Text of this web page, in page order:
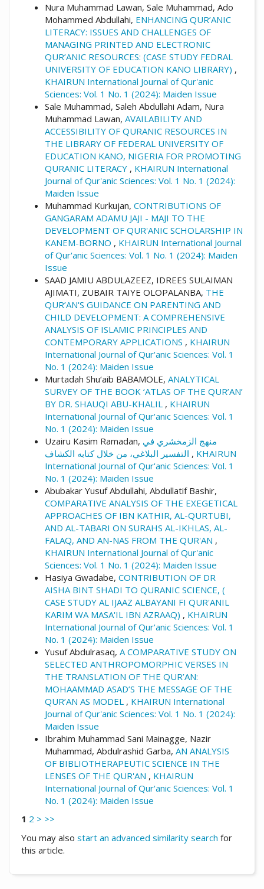
Nura Muhammad Lawan, Sale Muhammad, Ado
Mohammed Abdullahi, ENHANCING QUR’ANIC
LITERACY: ISSUES AND CHALLENGES OF
MANAGING PRINTED AND ELECTRONIC
QUR’ANIC RESOURCES: (CASE STUDY FEDRAL
UNIVERSITY OF EDUCATION KANO LIBRARY) ,
KHAIRUN International Journal of Qur'anic
Sciences: Vol. 1 No. 1 (2024): Maiden Issue
Sale Muhammad, Saleh Abdullahi Adam, Nura
Muhammad Lawan, AVAILABILITY AND
ACCESSIBILITY OF QURANIC RESOURCES IN
THE LIBRARY OF FEDERAL UNIVERSITY OF
EDUCATION KANO, NIGERIA FOR PROMOTING
QURANIC LITERACY , KHAIRUN International
Journal of Qur'anic Sciences: Vol. 1 No. 1 (2024):
Maiden Issue
Muhammad Kurkujan, CONTRIBUTIONS OF
GANGARAM ADAMU JAJI - MAJI TO THE
DEVELOPMENT OF QUR'ANIC SCHOLARSHIP IN
KANEM-BORNO , KHAIRUN International Journal
of Qur'anic Sciences: Vol. 1 No. 1 (2024): Maiden
Issue
SAAD JAMIU ABDULAZEEZ, IDREES SULAIMAN
AJIMATI, ZUBAIR TAIYE OLOPALANBA, THE
QUR’AN'S GUIDANCE ON PARENTING AND
CHILD DEVELOPMENT: A COMPREHENSIVE
ANALYSIS OF ISLAMIC PRINCIPLES AND
CONTEMPORARY APPLICATIONS , KHAIRUN
International Journal of Qur'anic Sciences: Vol. 1
No. 1 (2024): Maiden Issue
Murtadah Shu‘aib BABAMOLE, ANALYTICAL
SURVEY OF THE BOOK ‘ATLAS OF THE QUR’AN’
BY DR. SHAUQI ABU-KHALIL , KHAIRUN
International Journal of Qur'anic Sciences: Vol. 1
No. 1 (2024): Maiden Issue
Uzairu Kasim Ramadan, منهج الزمخشري في
, KHAIRUN
International Journal of Qur'anic Sciences: Vol. 1
No. 1 (2024): Maiden Issue
Abubakar Yusuf Abdullahi, Abdullatif Bashir,
COMPARATIVE ANALYSIS OF THE EXEGETICAL
APPROACHES OF IBN KATHIR, AL-QURTUBI,
AND AL-TABARI ON SURAHS AL-IKHLAS, AL-
FALAQ, AND AN-NAS FROM THE QUR'AN ,
KHAIRUN International Journal of Qur'anic
Sciences: Vol. 1 No. 1 (2024): Maiden Issue
Hasiya Gwadabe, CONTRIBUTION OF DR
AISHA BINT SHADI TO QURANIC SCIENCE, (
CASE STUDY AL IJAAZ ALBAYANI FI QUR'ANIL
KARIM WA MASA'IL IBN AZRAAQ) , KHAIRUN
International Journal of Qur'anic Sciences: Vol. 1
No. 1 (2024): Maiden Issue
Yusuf Abdulrasaq, A COMPARATIVE STUDY ON
SELECTED ANTHROPOMORPHIC VERSES IN
THE TRANSLATION OF THE QUR’AN:
MOHAAMMAD ASAD’S THE MESSAGE OF THE
QUR’AN AS MODEL , KHAIRUN International
Journal of Qur'anic Sciences: Vol. 1 No. 1 (2024):
Maiden Issue
Ibrahim Muhammad Sani Mainagge, Nazir
Muhammad, Abdulrashid Garba, AN ANALYSIS
OF BIBLIOTHERAPEUTIC SCIENCE IN THE
LENSES OF THE QUR'AN , KHAIRUN
International Journal of Qur'anic Sciences: Vol. 1
No. 1 (2024): Maiden Issue
1 2 > >>
You may also start an advanced similarity search for
this article.